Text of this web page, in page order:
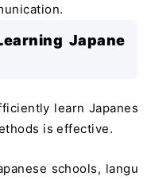
Japane
learn Japanes
is effective.
schools, langu